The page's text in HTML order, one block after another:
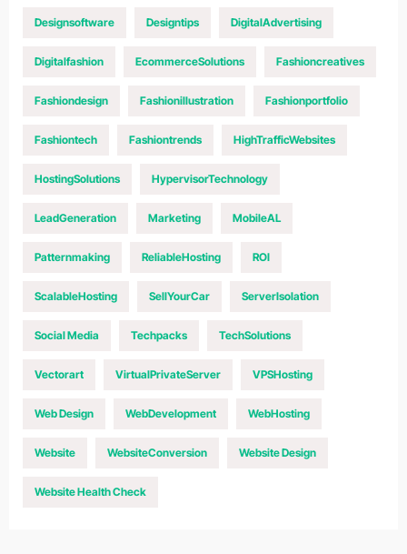
Designsoftware Designtips DigitalAdvertising
Digitalfashion EcommerceSolutions Fashioncreatives
Fashiondesign Fashionillustration Fashionportfolio
Fashiontech Fashiontrends HighTrafficWebsites
HostingSolutions HypervisorTechnology
LeadGeneration Marketing MobileAL
Patternmaking ReliableHosting ROI
ScalableHosting SellYourCar ServerIsolation
Social Media Techpacks TechSolutions
Vectorart VirtualPrivateServer VPSHosting
Web Design WebDevelopment WebHosting
Website WebsiteConversion Website Design
Website Health Check